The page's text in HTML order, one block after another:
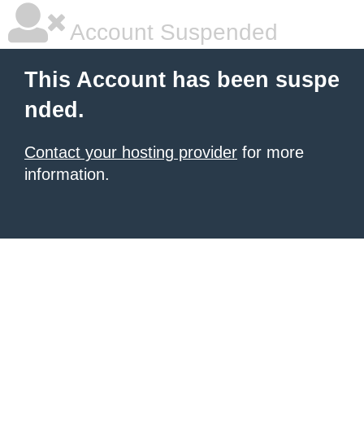
Account Suspended
This Account has been suspe
nded.
Contact your hosting provider for more
information.